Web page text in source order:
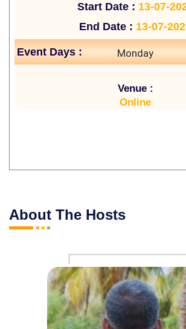
Start Date : 13-07-
End Date : 13-07-
Event Days : Monday
Venue :
Online
About The Hosts